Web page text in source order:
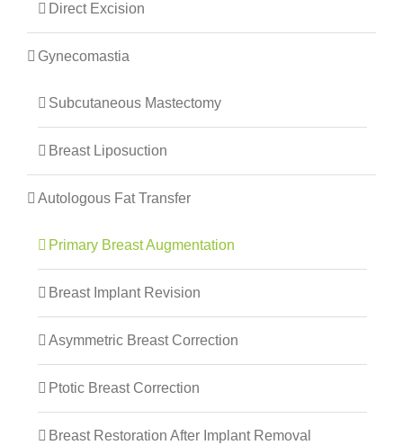
Direct Excision
Gynecomastia
Subcutaneous Mastectomy
Breast Liposuction
Autologous Fat Transfer
Primary Breast Augmentation
Breast Implant Revision
Asymmetric Breast Correction
Ptotic Breast Correction
Breast Restoration After Implant Removal